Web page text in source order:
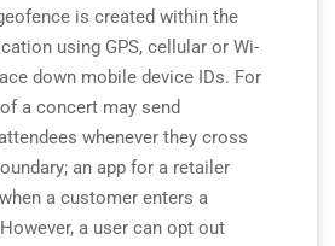
is created within the
using GPS, cellular or Wi-
down mobile device IDs. For
a concert may send
whenever they cross
an app for a retailer
a customer enters a
However, a user can opt out